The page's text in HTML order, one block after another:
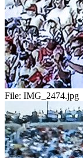
File: IMG_2474.jpg